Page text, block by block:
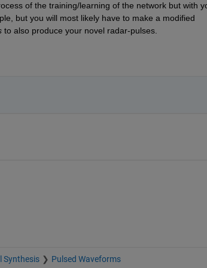
of the training/learning of the network but with
but you will most likely have to make a modified
to also produce your novel radar-pulses.
Synthesis Pulsed Waveforms